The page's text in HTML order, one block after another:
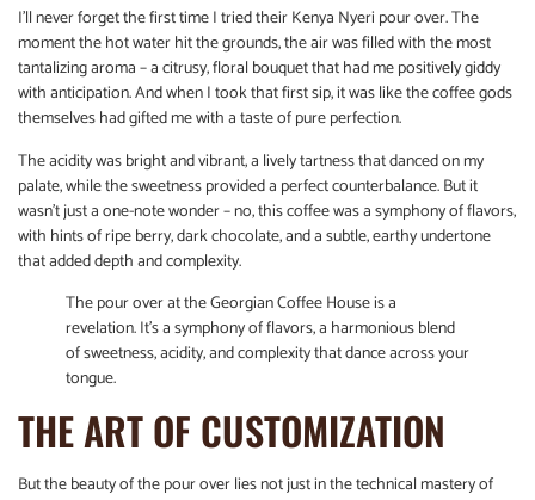
I’ll never forget the first time I tried their Kenya Nyeri pour over. The
moment the hot water hit the grounds, the air was filled with the most
tantalizing aroma – a citrusy, floral bouquet that had me positively giddy
with anticipation. And when I took that first sip, it was like the coffee gods
themselves had gifted me with a taste of pure perfection.
The acidity was bright and vibrant, a lively tartness that danced on my
palate, while the sweetness provided a perfect counterbalance. But it
wasn’t just a one-note wonder – no, this coffee was a symphony of flavors,
with hints of ripe berry, dark chocolate, and a subtle, earthy undertone
that added depth and complexity.
The pour over at the Georgian Coffee House is a
revelation. It’s a symphony of flavors, a harmonious blend
of sweetness, acidity, and complexity that dance across your
tongue.
THE ART OF CUSTOMIZATION
But the beauty of the pour over lies not just in the technical mastery of